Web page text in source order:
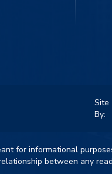
Site
By:
for informational
between any